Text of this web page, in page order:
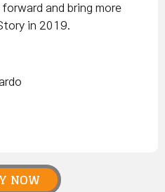
and bring more
in 2019.
NOW